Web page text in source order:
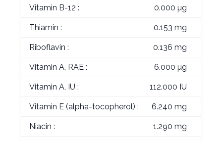
Vitamin B-12 : 0.000 µg
Thiamin : 0.153 mg
Riboflavin : 0.136 mg
Vitamin A, RAE : 6.000 µg
Vitamin A, IU : 112.000 IU
Vitamin E (alpha-tocopherol) : 6.240 mg
Niacin : 1.290 mg